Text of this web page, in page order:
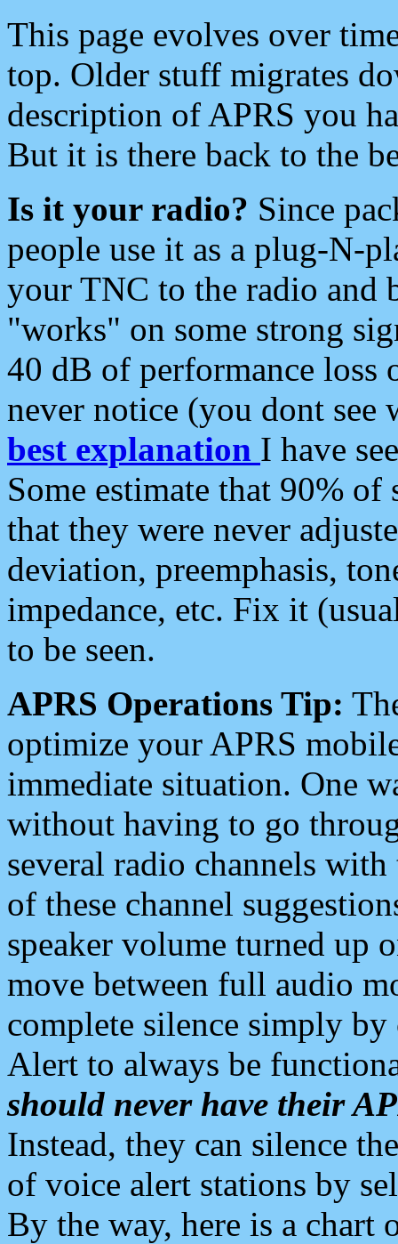
This page evolves over
top. Older stuff migrates
description of APRS you
But it is there back to the
Is it your radio? Since
people use it as a plug-N-
your TNC to the radio and
"works" on some strong
40 dB of performance loss
never notice (you dont see
best explanation I have
Some estimate that 90%
that they were never
deviation, preemphasis,
impedance, etc. Fix it
to be seen.
APRS Operations Tip:
optimize your APRS
immediate situation. One
without having to go
several radio channels
of these channel
speaker volume turned up
move between full audio
complete silence simply
Alert to always be
should never have their
Instead, they can silence
of voice alert stations by
By the way, here is a chart